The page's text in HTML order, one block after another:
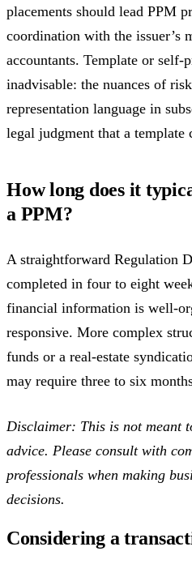
placements should lead PPM
coordination with the issuer’s
accountants. Template or self-
inadvisable: the nuances of
representation language in
legal judgment that a template
How long does it
a PPM?
A straightforward Regulation
completed in four to eight
financial information is well-
responsive. More complex
funds or a real-estate
may require three to six
Disclaimer: This is not meant
advice. Please consult with
professionals when making
decisions.
Considering a